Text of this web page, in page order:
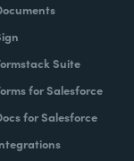
Suite
for Salesforce
for Salesforce